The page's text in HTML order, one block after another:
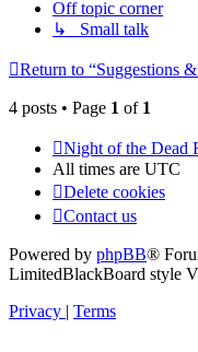
Off topic corner
↳ Small talk
Return to “Suggestions
4 posts • Page 1 of 1
Night of the Dead
All times are UTC
Delete cookies
Contact us
Powered by phpBB®
LimitedBlackBoard style
Privacy | Terms